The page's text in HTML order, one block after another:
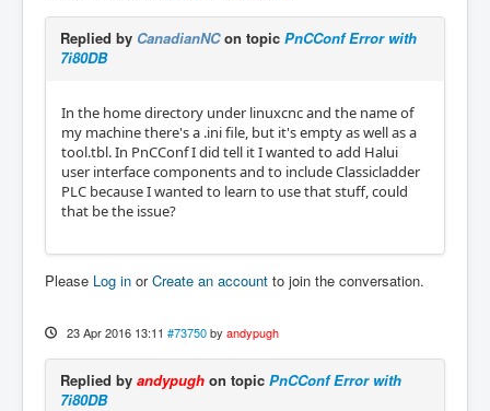
Replied by CanadianNCon topic PnCConf Error with
7i80DB
In the home directory under linuxcnc and the name of
my machine there's a .ini file, but it's empty as well as a
tool.tbl. In PnCConf I did tell it I wanted to add Halui
user interface components and to include Classicladder
PLC because I wanted to learn to use that stuff, could
that be the issue?
Please Log in orCreate an account to join the conversation.
23 Apr 2016 13:11 #73750 by andypugh
Replied by andypugh on topic PnCConf Error with
7i80DB